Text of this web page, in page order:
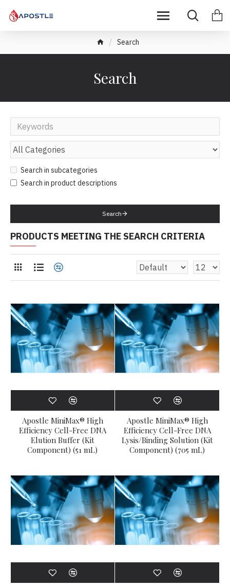
Search
Search
Search in subcategories
Search in product descriptions
Search
PRODUCTS MEETING THE SEARCH CRITERIA
Apostle MiniMax® High
Efficiency Cell-Free DNA
Elution Buffer (Kit
Component) (51 mL)
Apostle MiniMax® High
Efficiency Cell-Free DNA
Lysis/Binding Solution (Kit
Component) (705 mL)